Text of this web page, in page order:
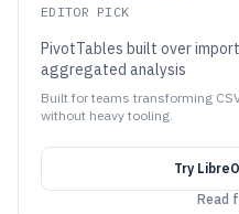
EDITOR PICK
PivotTables built over
aggregated analysis
Built for teams transforming
without heavy tooling.
Try
Read